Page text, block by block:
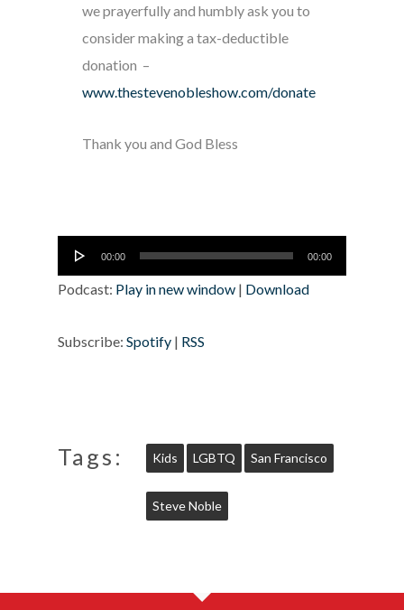
we prayerfully and humbly ask you to
consider making a tax-deductible
donation –
www.thestevenobleshow.com/donate
Thank you and God Bless
Audio
Player
00:00 00:00
Podcast: Play in new window | Download
Subscribe: Spotify | RSS
Tags: Kids LGBTQ San Francisco
Steve Noble